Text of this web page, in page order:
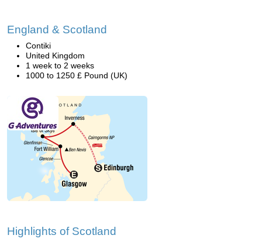
England & Scotland
Contiki
United Kingdom
1 week to 2 weeks
1000 to 1250 £ Pound (UK)
Highlights of Scotland